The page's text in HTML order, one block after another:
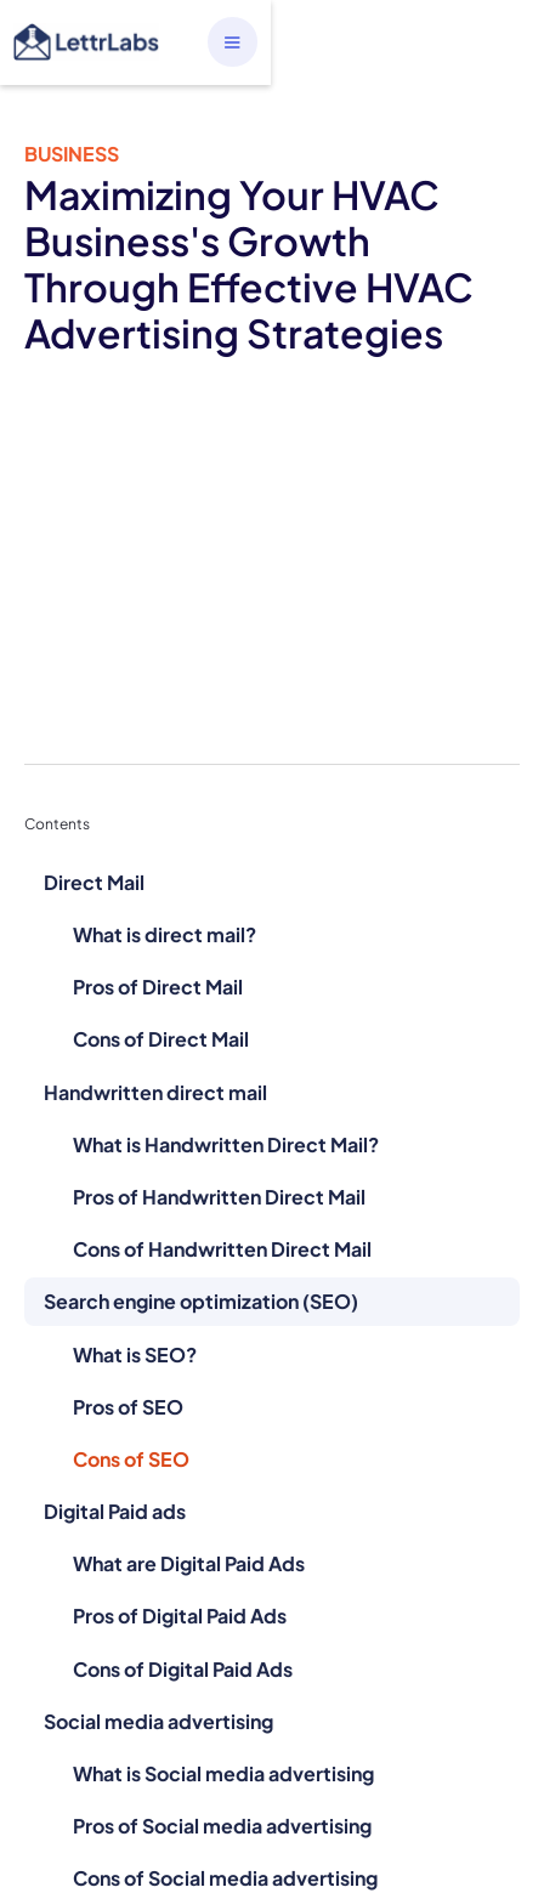
BUSINESS
Maximizing Your HVAC
Business's Growth
Through Effective HVAC
Advertising Strategies
Contents
Direct Mail
What is direct mail?
Pros of Direct Mail
Cons of Direct Mail
Handwritten direct mail
What is Handwritten Direct Mail?
Pros of Handwritten Direct Mail
Cons of Handwritten Direct Mail
Search engine optimization (SEO)
What is SEO?
Pros of SEO
Cons of SEO
Digital Paid ads
What are Digital Paid Ads
Pros of Digital Paid Ads
Cons of Digital Paid Ads
Social media advertising
What is Social media advertising
Pros of Social media advertising
Cons of Social media advertising